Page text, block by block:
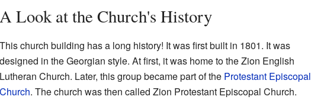
A Look at the Church's History
This church building has a long history! It was first built in 1801. It was
designed in the Georgian style. At first, it was home to the Zion English
Lutheran Church. Later, this group became part of the Protestant Episcopal
Church. The church was then called Zion Protestant Episcopal Church.